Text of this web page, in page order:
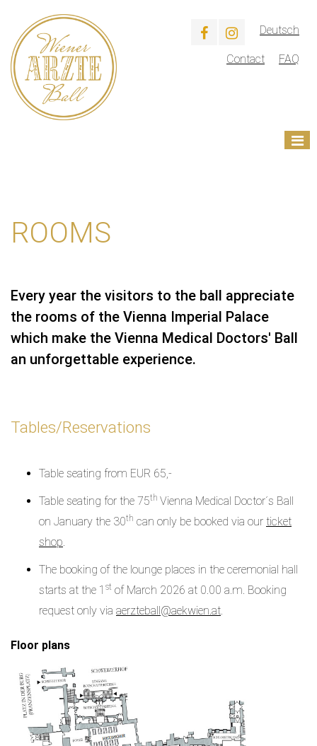
Deutsch
Contact FAQ
ROOMS
Every year the visitors to the ball appreciate
the rooms of the Vienna Imperial Palace
which make the Vienna Medical Doctors' Ball
an unforgettable experience.
Tables/Reservations
Table seating from EUR 65,-
Table seating for the 75th Vienna Medical Doctor´s Ball
on January the 30th can only be booked via our ticket
shop
The booking of the lounge places in the ceremonial hall
starts at the 1 st of March 2026 at 0.00 a.m. Booking
request only via aerzteball@aekwien.at
Floor plans